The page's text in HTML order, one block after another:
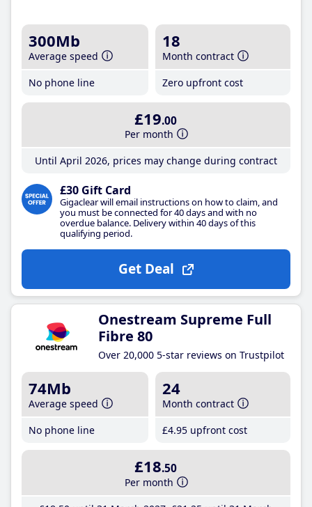
300Mb
Average speed
No phone line
18
Month contract
Zero upfront cost
£19.00
Per month
Until April 2026, prices may change during contract
£30 Gift Card
Gigaclear will email instructions on how to claim, and
you must be connected for 40 days and with no
overdue balance. Delivery within 40 days of this
qualifying period.
Get Deal
Onestream Supreme Full
Fibre 80
Over 20,000 5-star reviews on Trustpilot
74Mb
Average speed
No phone line
24
Month contract
£4.95 upfront cost
£18.50
Per month